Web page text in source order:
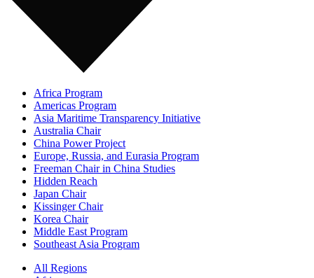
Africa Program
Americas Program
Asia Maritime Transparency Initiative
Australia Chair
China Power Project
Europe, Russia, and Eurasia Program
Freeman Chair in China Studies
Hidden Reach
Japan Chair
Kissinger Chair
Korea Chair
Middle East Program
Southeast Asia Program
All Regions